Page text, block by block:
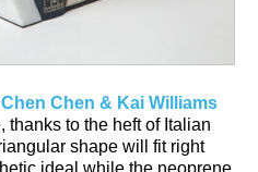
Chen Chen & Kai Williams
to the heft of Italian
shape will fit right
ideal while the neoprene